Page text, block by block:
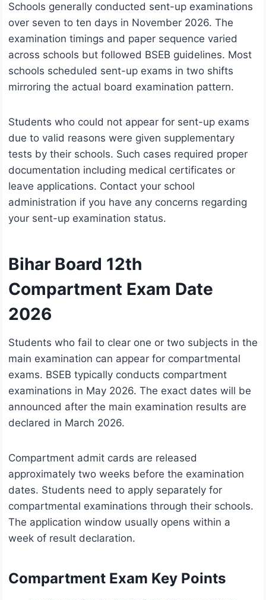
Schools generally conducted sent-up examinations
over seven to ten days in November 2026. The
examination timings and paper sequence varied
across schools but followed BSEB guidelines. Most
schools scheduled sent-up exams in two shifts
mirroring the actual board examination pattern.
Students who could not appear for sent-up exams
due to valid reasons were given supplementary
tests by their schools. Such cases required proper
documentation including medical certificates or
leave applications. Contact your school
administration if you have any concerns regarding
your sent-up examination status.
Bihar Board 12th
Compartment Exam Date
2026
Students who fail to clear one or two subjects in the
main examination can appear for compartmental
exams. BSEB typically conducts compartment
examinations in May 2026. The exact dates will be
announced after the main examination results are
declared in March 2026.
Compartment admit cards are released
approximately two weeks before the examination
dates. Students need to apply separately for
compartmental examinations through their schools.
The application window usually opens within a
week of result declaration.
Compartment Exam Key Points